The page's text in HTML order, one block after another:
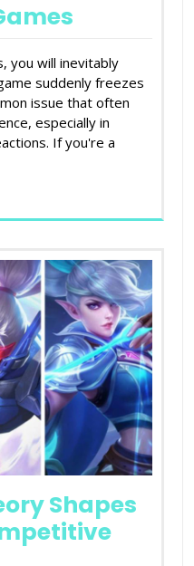
you will inevitably
suddenly freezes
issue that often
especially in
If you're a
Shapes